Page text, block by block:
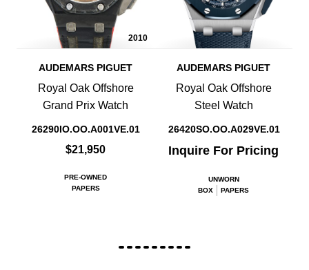
2010
AUDEMARS PIGUET
Royal Oak Offshore
Grand Prix Watch
26290IO.OO.A001VE.01
$21,950
PRE-OWNED
PAPERS
AUDEMARS PIGUET
Royal Oak Offshore
Steel Watch
26420SO.OO.A029VE.01
Inquire For Pricing
UNWORN
BOX
PAPERS